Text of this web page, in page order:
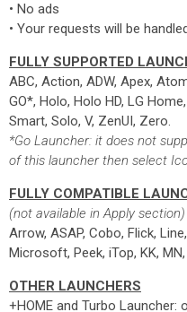
• No ads
• Your requests will be
FULLY SUPPORTED
ABC, Action, ADW, Apex,
GO*, Holo, Holo HD, LG
Smart, Solo, V, ZenUI, Zero.
*Go Launcher: it does not
of this launcher then select
FULLY COMPATIBLE
(not available in Apply section)
Arrow, ASAP, Cobo, Flick,
Microsoft, Peek, iTop, KK, MN,
OTHER LAUNCHERS
+HOME and Turbo